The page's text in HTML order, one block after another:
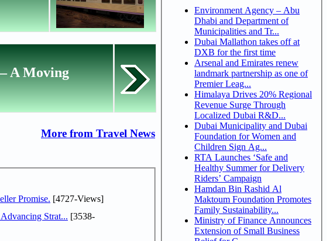
A Moving
More from Travel News
Promise. [4727-Views]
Strat... [3538-
Environment Agency – Abu
Dhabi and Department of
Municipalities and Tr...
Dubai Mallathon takes off at
DXB for the first time
Arsenal and Emirates renew
landmark partnership as one of
Premier Leag...
Himalaya Drives 20% Regional
Revenue Surge Through
Localized Dubai R&D...
Dubai Municipality and Dubai
Foundation for Women and
Children Sign Ag...
RTA Launches ‘Safe and
Healthy Summer for Delivery
Riders’ Campaign
Hamdan Bin Rashid Al
Maktoum Foundation Promotes
Family Sustainability...
Ministry of Finance Announces
Extension of Small Business